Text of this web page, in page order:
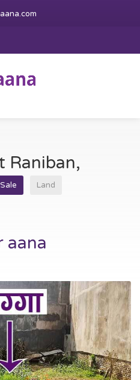
Raniban,
Land
aana